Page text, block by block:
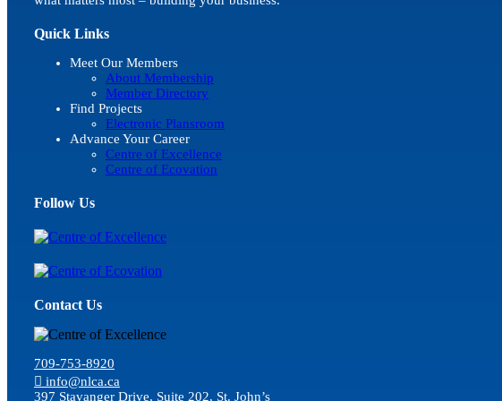
Quick Links
Meet Our Members
About Membership
Member Directory
Find Projects
Electronic Plansroom
Advance Your Career
Centre of Excellence
Centre of Ecovation
Follow Us
Contact Us
709-753-8920
info@nlca.ca
397 Stavanger Drive, Suite 202, St. John’s